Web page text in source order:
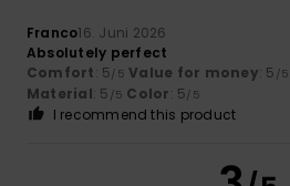
Franco16. Juni 2026
Absolutely perfect
Comfort: 5/5 Value for money: 5 /5
Material: 5 /5 Color: 5/5
I recommend this product